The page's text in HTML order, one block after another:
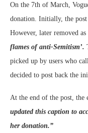
On the 7th of March,
donation. Initially, the post
However, later removed as
flames of anti-Semitism’.
picked up by users who
decided to post back the
At the end of the post, the
updated this caption to
her donation.”